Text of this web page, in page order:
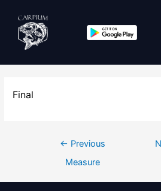
Final
← Previous
Measure